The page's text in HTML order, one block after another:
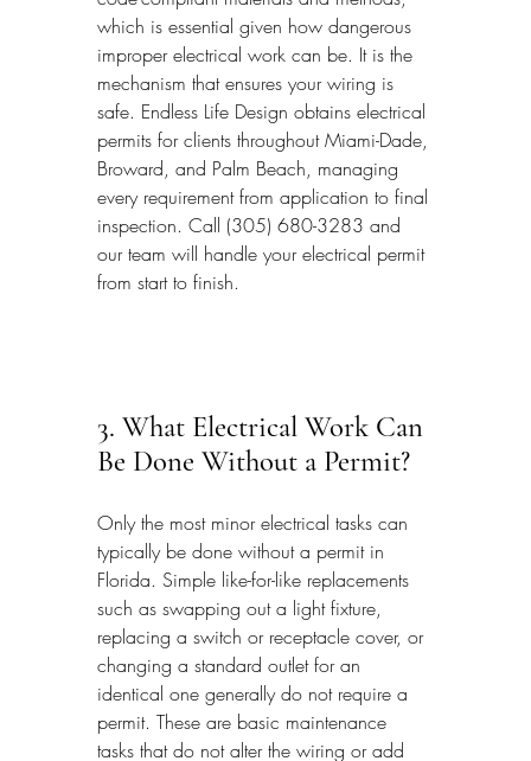
which is essential given how dangerous
improper electrical work can be. It is the
mechanism that ensures your wiring is
safe. Endless Life Design obtains electrical
permits for clients throughout Miami-Dade,
Broward, and Palm Beach, managing
every requirement from application to final
inspection. Call (305) 680-3283 and
our team will handle your electrical permit
from start to finish.
3. What Electrical Work Can
Be Done Without a Permit?
Only the most minor electrical tasks can
typically be done without a permit in
Florida. Simple like-for-like replacements
such as swapping out a light fixture,
replacing a switch or receptacle cover, or
changing a standard outlet for an
identical one generally do not require a
permit. These are basic maintenance
tasks that do not alter the wiring or add